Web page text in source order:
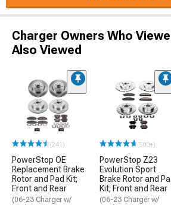
Charger Owners Who
Also Viewed
(241)
PowerStop OE
Replacement Brake
Rotor and Pad Kit;
Front and Rear
(06-23 Charger w/
(500+)
PowerStop Z23
Evolution Sport
Brake Rotor and
Kit; Front and Rear
(06-23 Charger w/